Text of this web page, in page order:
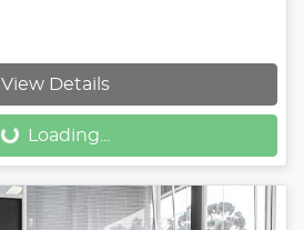
View Details
Loading...Loading...